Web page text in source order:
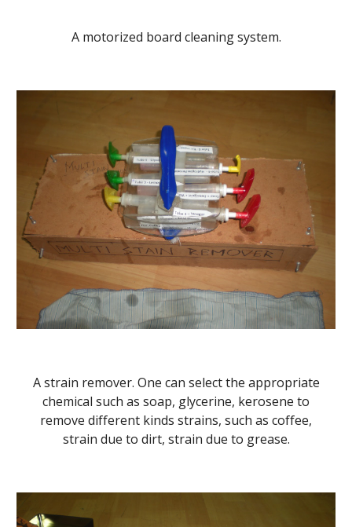
A motorized board cleaning system.
A strain remover. One can select the appropriate
chemical such as soap, glycerine, kerosene to
remove different kinds strains, such as coffee,
strain due to dirt, strain due to grease.